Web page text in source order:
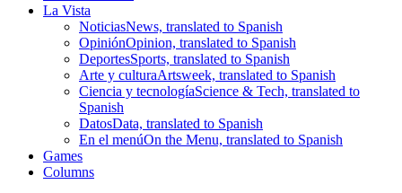
La Vista
NoticiasNews, translated to Spanish
OpiniónOpinion, translated to Spanish
DeportesSports, translated to Spanish
Arte y culturaArtsweek, translated to Spanish
Ciencia y tecnologíaScience & Tech, translated to
Spanish
DatosData, translated to Spanish
En el menúOn the Menu, translated to Spanish
Games
Columns